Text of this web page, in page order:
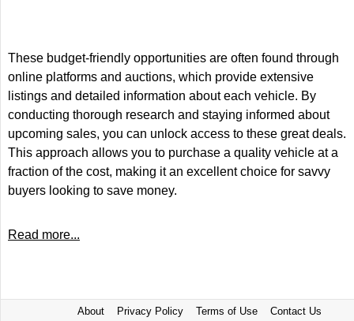
These budget-friendly opportunities are often found through
online platforms and auctions, which provide extensive
listings and detailed information about each vehicle. By
conducting thorough research and staying informed about
upcoming sales, you can unlock access to these great deals.
This approach allows you to purchase a quality vehicle at a
fraction of the cost, making it an excellent choice for savvy
buyers looking to save money.
Read more...
About Privacy Policy Terms of Use Contact Us